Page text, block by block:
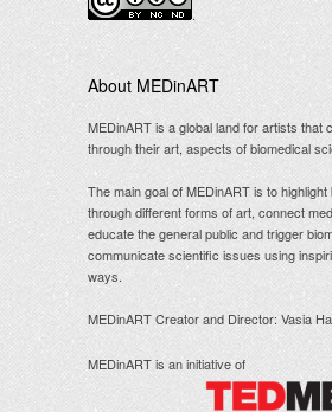
.
About MEDinART
MEDinART is a global land for artists that
through their art, aspects of biomedical
The main goal of MEDinART is to
through different forms of art, connect
educate the general public and trigger
communicate scientific issues using
ways.
MEDinART Creator and Director: Vasia
MEDinART is an initiative of